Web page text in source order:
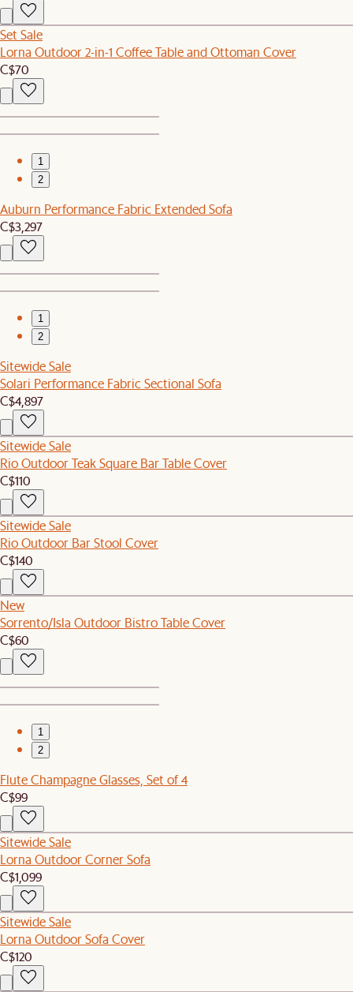
Set Sale
Lorna Outdoor 2-in-1 Coffee Table and Ottoman Cover
C$70
1
2
Auburn Performance Fabric Extended Sofa
C$3,297
1
2
Sitewide Sale
Solari Performance Fabric Sectional Sofa
C$4,897
Sitewide Sale
Rio Outdoor Teak Square Bar Table Cover
C$110
Sitewide Sale
Rio Outdoor Bar Stool Cover
C$140
New
Sorrento/Isla Outdoor Bistro Table Cover
C$60
1
2
Flute Champagne Glasses, Set of 4
C$99
Sitewide Sale
Lorna Outdoor Corner Sofa
C$1,099
Sitewide Sale
Lorna Outdoor Sofa Cover
C$120